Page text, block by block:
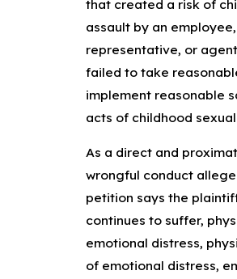
that created a risk of
assault by an
representative, or
failed to take
implement reasonable
acts of childhood sexual
As a direct and
wrongful conduct
petition says the
continues to suffer,
emotional distress,
of emotional distress,